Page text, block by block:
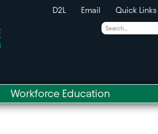
D2L Email Quick Links
Workforce Education